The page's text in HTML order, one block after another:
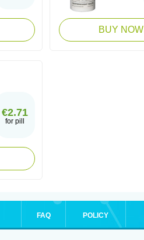
BUY NOW
€2.71
for pill
FAQ POLICY